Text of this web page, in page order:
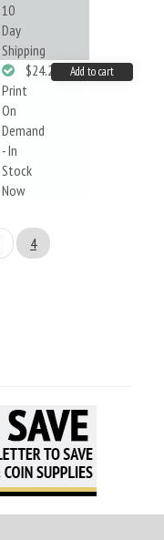
10
Day
Shipping
Print
On
Demand
- In
Stock
Now
$24.22 Add to cart
4